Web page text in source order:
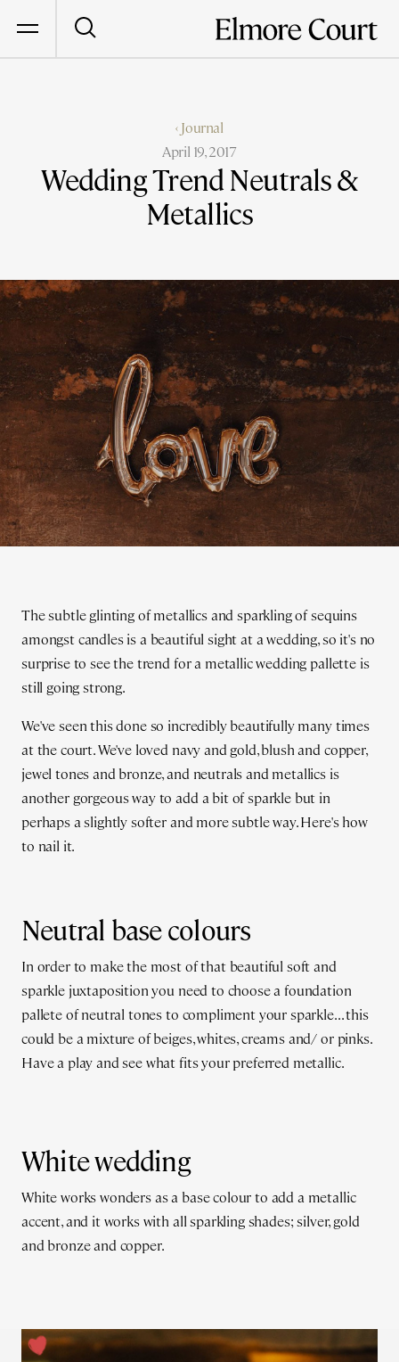
‹ Journal
April 19, 2017
Wedding Trend Neutrals &
Metallics
The subtle glinting of metallics and sparkling of sequins
amongst candles is a beautiful sight at a wedding, so it's no
surprise to see the trend for a metallic wedding pallette is
still going strong.
We've seen this done so incredibly beautifully many times
at the court. We've loved navy and gold, blush and copper,
jewel tones and bronze, and neutrals and metallics is
another gorgeous way to add a bit of sparkle but in
perhaps a slightly softer and more subtle way. Here's how
to nail it.
Neutral base colours
In order to make the most of that beautiful soft and
sparkle juxtaposition you need to choose a foundation
pallete of neutral tones to compliment your sparkle... this
could be a mixture of beiges, whites, creams and/ or pinks.
Have a play and see what fits your preferred metallic.
White wedding
White works wonders as a base colour to add a metallic
accent, and it works with all sparkling shades; silver, gold
and bronze and copper.